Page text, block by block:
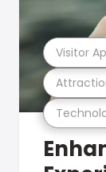
Visitor